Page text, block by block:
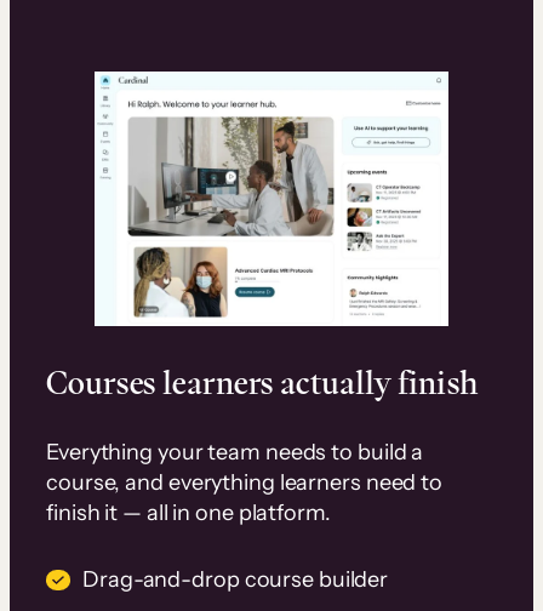
Courses learners actually finish
Everything your team needs to build a
course, and everything learners need to
finish it — all in one platform.
Drag-and-drop course builder